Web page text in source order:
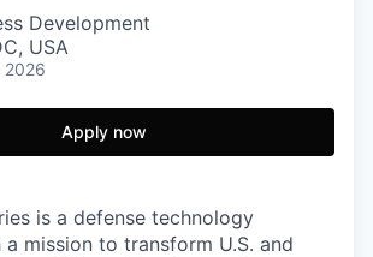
Development
USA
2026
Apply now
is a defense technology
mission to transform U.S. and